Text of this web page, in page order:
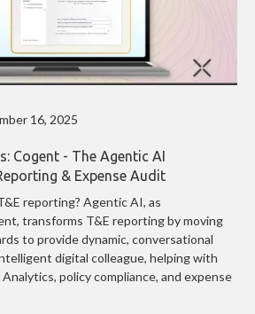
16, 2025
Cogent - The Agentic AI
& Expense Audit
reporting? Agentic AI, as
transforms T&E reporting by moving
to provide dynamic, conversational
digital colleague, helping with
policy compliance, and expense